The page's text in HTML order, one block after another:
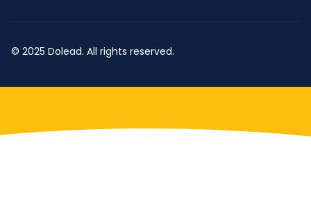
© 2025 Dolead. All rights reserved.